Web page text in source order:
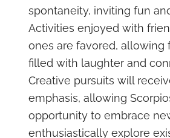
spontaneity, inviting fun
Activities enjoyed with
ones are favored, allowing
filled with laughter and
Creative pursuits will
emphasis, allowing
opportunity to embrace
enthusiastically explore